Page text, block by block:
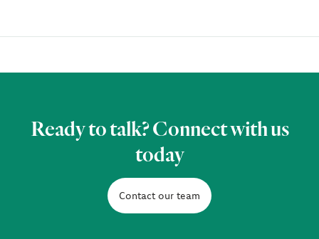
Ready to talk? Connect with us
today
Contact our team